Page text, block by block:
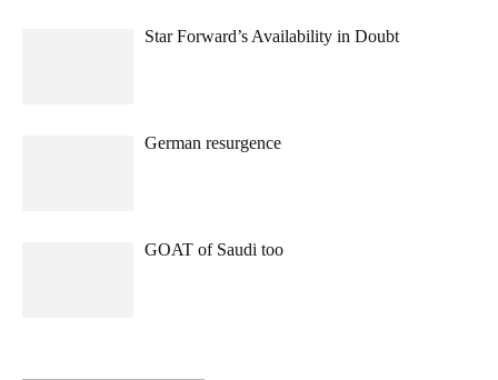
Star Forward’s Availability in Doubt
German resurgence
GOAT of Saudi too